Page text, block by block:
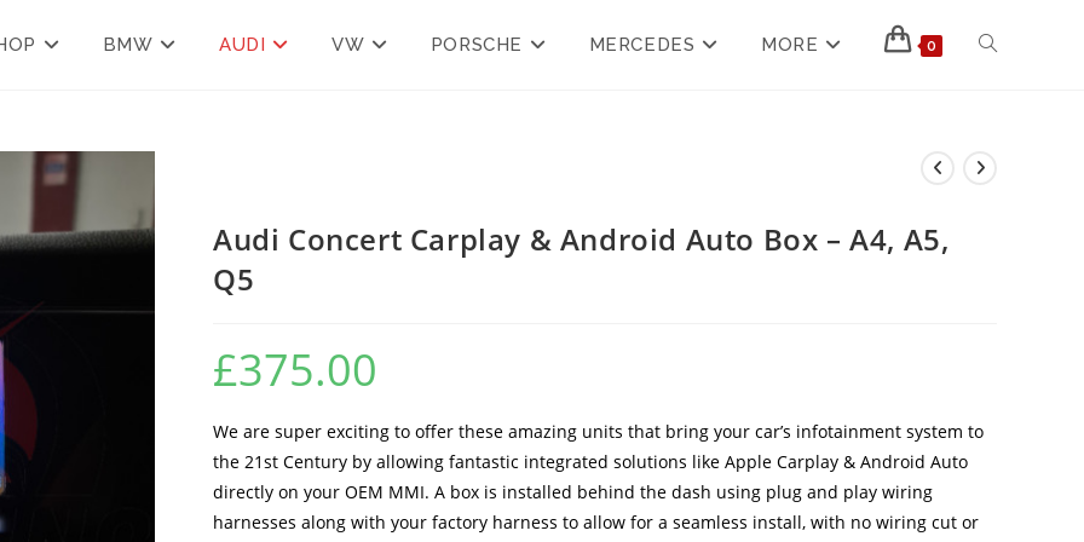
BMW AUDI VW PORSCHE MERCEDES MORE 0
Audi Concert Carplay & Android Auto Box – A4, A5,
Q5
£375.00
We are super exciting to offer these amazing units that bring your car’s infotainment system to
the 21st Century by allowing fantastic integrated solutions like Apple Carplay & Android Auto
directly on your OEM MMI. A box is installed behind the dash using plug and play wiring
harnesses along with your factory harness to allow for a seamless install, with no wiring cut or